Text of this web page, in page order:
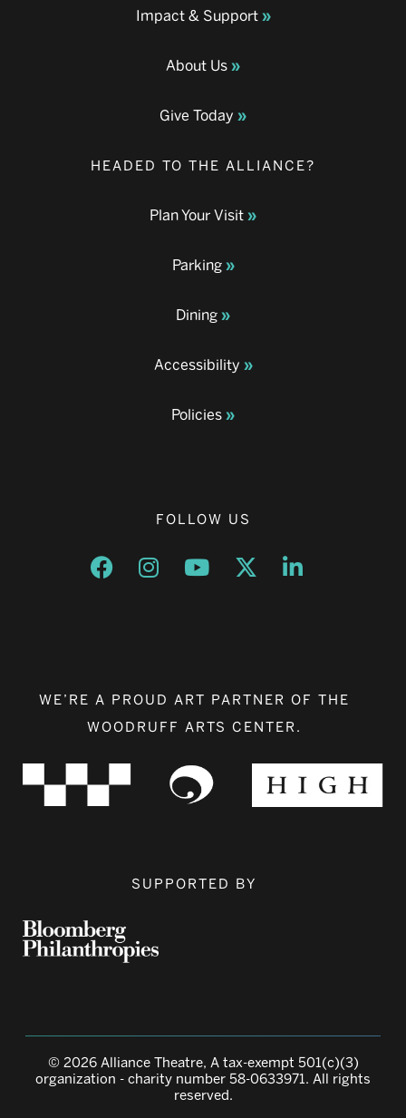
Impact & Support
About Us
Give Today
HEADED TO THE ALLIANCE?
Plan Your Visit
Parking
Dining
Accessibility
Policies
FOLLOW US
Opens a new window
Opens a new window
Opens a new window
Opens a new window
Opens a new
WE’RE A PROUD ART PARTNER OF THE
WOODRUFF ARTS CENTER.
SUPPORTED BY
© 2026 Alliance Theatre, A tax-exempt 501(c)(3)
organization - charity number 58-0633971. All rights
reserved.